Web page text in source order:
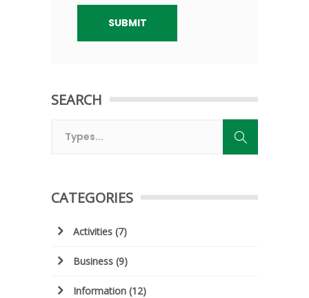
SEARCH
CATEGORIES
Activities (7)
Business (9)
Information (12)